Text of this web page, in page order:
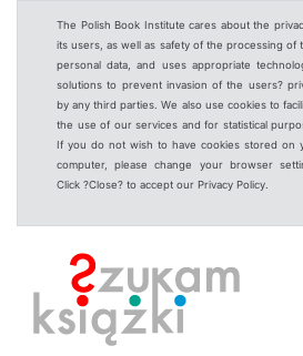
The Polish Book Institute cares about the
its users, as well as safety of the processing of
personal data, and uses appropriate
solutions to prevent invasion of the users?
by any third parties. We also use cookies to
the use of our services and for statistical
If you do not wish to have cookies stored on
computer, please change your browser
Click ?Close? to accept our Privacy Policy.